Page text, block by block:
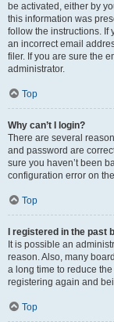
be activated, either by
this information was
follow the instructions. If
an incorrect email
filer. If you are sure the
administrator.
Top
Why can’t I login?
There are several
and password are
sure you haven’t been
configuration error on
Top
I registered in the past
It is possible an
reason. Also, many
a long time to reduce
registering again and
Top